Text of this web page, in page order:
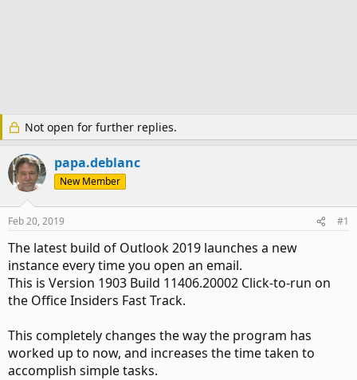
Not open for further replies.
papa.deblanc
New Member
Feb 20, 2019 #1
The latest build of Outlook 2019 launches a new
instance every time you open an email.
This is Version 1903 Build 11406.20002 Click-to-run on
the Office Insiders Fast Track.
This completely changes the way the program has
worked up to now, and increases the time taken to
accomplish simple tasks.